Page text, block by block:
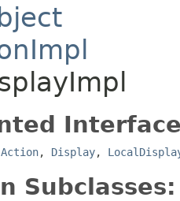
Action, Display,
Subclasses: